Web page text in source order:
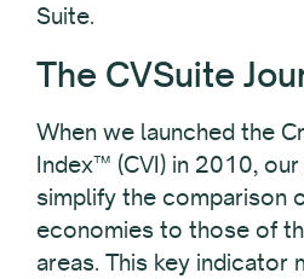
Suite.
The CVSuite
When we launched the
Index™ (CVI) in 2010,
simplify the comparison
economies to those of
areas. This key indicator